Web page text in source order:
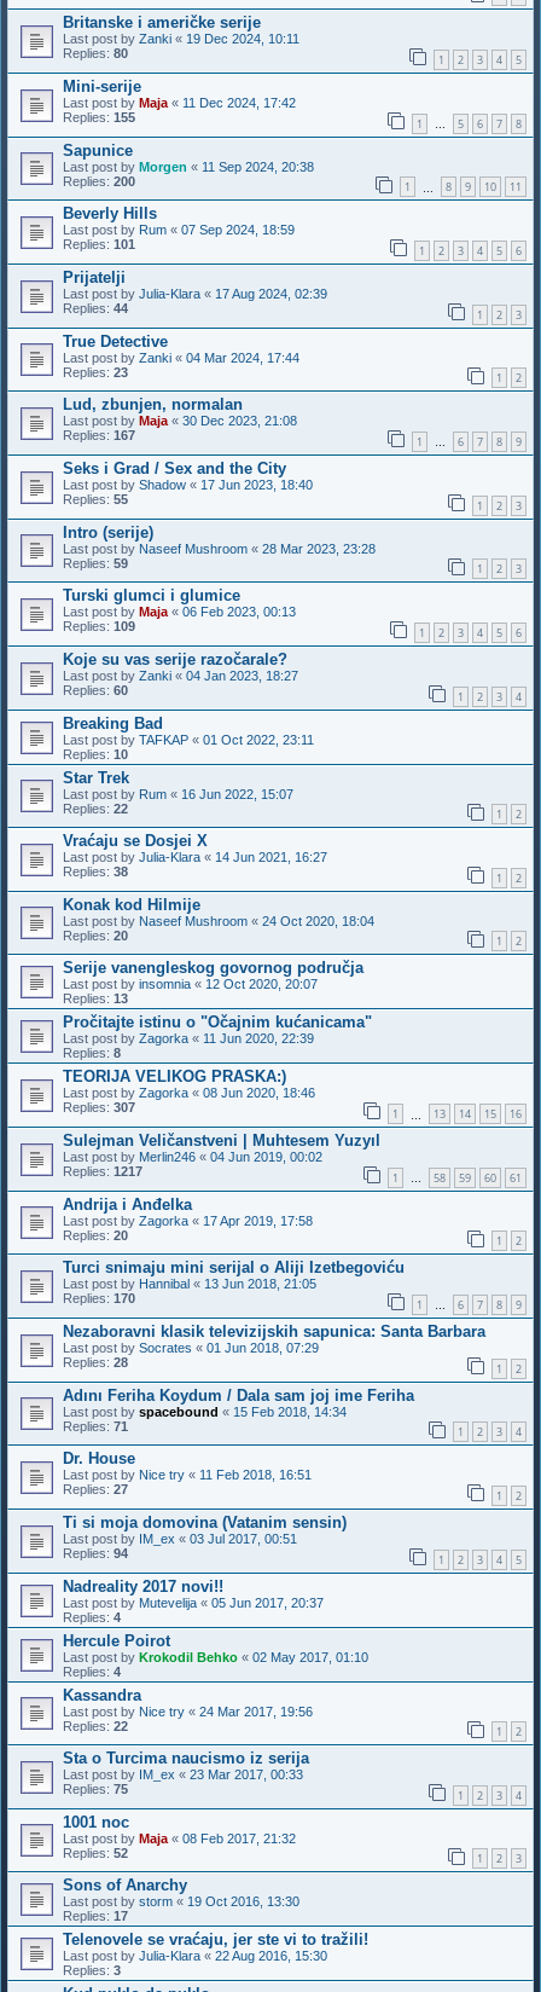
Britanske i američke serije
Last post by Zanki « 19 Dec 2024, 10:11
Replies: 80 1 2 3 4 5
Mini-serije
Last post by Maja « 11 Dec 2024, 17:42
Replies: 155 1 … 5 6 7 8
Sapunice
Last post by Morgen « 11 Sep 2024, 20:38
Replies: 200 1 8 9 10 11
Beverly Hills
Last post by Rum « 07 Sep 2024, 18:59
Replies: 101 1 2 3 4 5 6
Prijatelji
Last post by Julia-Klara « 17 Aug 2024, 02:39
Replies: 44 1 2 3
True Detective
Last post by Zanki « 04 Mar 2024, 17:44
Replies: 23 1 2
Lud, zbunjen, normalan
Last post by Maja « 30 Dec 2023, 21:08
Replies: 167 1 … 6 7 8 9
Seks i Grad / Sex and the City
Last post by Shadow « 17 Jun 2023, 18:40
Replies: 55 1 2 3
Intro (serije)
Last post by Naseef Mushroom « 28 Mar 2023, 23:28
Replies: 59 1 2 3
Turski glumci i glumice
Last post by Maja « 06 Feb 2023, 00:13
Replies: 109 1 2 3 4 5 6
Koje su vas serije razočarale?
Last post by Zanki « 04 Jan 2023, 18:27
Replies: 60 1 2 3 4
Breaking Bad
Last post by TAFKAP « 01 Oct 2022, 23:11
Replies: 10
Star Trek
Last post by Rum « 16 Jun 2022, 15:07
Replies: 22 1 2
Vraćaju se Dosjei X
Last post by Julia-Klara « 14 Jun 2021, 16:27
Replies: 38 1 2
Konak kod Hilmije
Last post by Naseef Mushroom « 24 Oct 2020, 18:04
Replies: 20 1 2
Serije vanengleskog govornog područja
Last post by insomnia « 12 Oct 2020, 20:07
Replies: 13
Pročitajte istinu o "Očajnim kućanicama"
Last post by Zagorka « 11 Jun 2020, 22:39
Replies: 8
TEORIJA VELIKOG PRASKA:)
Last post by Zagorka « 08 Jun 2020, 18:46
Replies: 307 1 13 14 15 16
Sulejman Veličanstveni | Muhtesem Yuzyıl
Last post by Merlin246 « 04 Jun 2019, 00:02
Replies: 1217 1 … 58 59 60 61
Andrija i Anđelka
Last post by Zagorka « 17 Apr 2019, 17:58
Replies: 20 1 2
Turci snimaju mini serijal o Aliji Izetbegoviću
Last post by Hannibal « 13 Jun 2018, 21:05
Replies: 170 1 … 6 7 8 9
Nezaboravni klasik televizijskih sapunica: Santa Barbara
Last post by Socrates « 01 Jun 2018, 07:29
Replies: 28 1 2
Adını Feriha Koydum / Dala sam joj ime Feriha
Last post by spacebound « 15 Feb 2018, 14:34
Replies: 71 1 2 3 4
Dr. House
Last post by Nice try « 11 Feb 2018, 16:51
Replies: 27 1 2
Ti si moja domovina (Vatanim sensin)
Last post by IM_ex « 03 Jul 2017, 00:51
Replies: 94 1 2 3 4 5
Nadreality 2017 novi!!
Last post by Mutevelija « 05 Jun 2017, 20:37
Replies: 4
Hercule Poirot
Last post by Krokodil Behko « 02 May 2017, 01:10
Replies: 4
Kassandra
Last post by Nice try « 24 Mar 2017, 19:56
Replies: 22 1 2
Sta o Turcima naucismo iz serija
Last post by IM_ex « 23 Mar 2017, 00:33
Replies: 75 1 2 3 4
1001 noc
Last post by Maja « 08 Feb 2017, 21:32
Replies: 52 1 2 3
Sons of Anarchy
Last post by storm « 19 Oct 2016, 13:30
Replies: 17
Telenovele se vraćaju, jer ste vi to tražili!
Last post by Julia-Klara « 22 Aug 2016, 15:30
Replies: 3